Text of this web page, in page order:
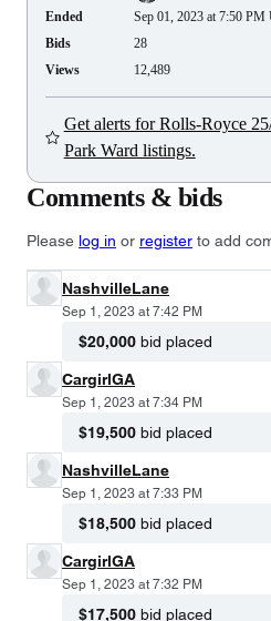
Ended
Sep 01, 2023 at 7:50 PM
Bids
28
Views
12,489
Get alerts for Rolls-Royce
Park Ward listings.
Comments & bids
Please log in or register to add
NashvilleLane
Sep 1, 2023 at 7:42 PM
$20,000 bid placed
CargirlGA
Sep 1, 2023 at 7:34 PM
$19,500 bid placed
NashvilleLane
Sep 1, 2023 at 7:33 PM
$18,500 bid placed
CargirlGA
Sep 1, 2023 at 7:32 PM
$17,500 bid placed